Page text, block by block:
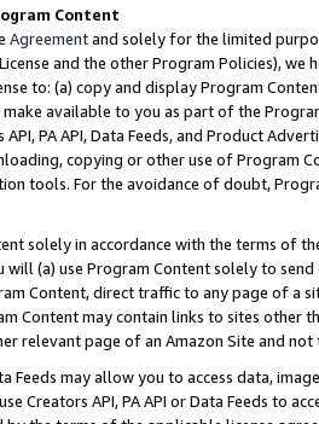
Content
Agreementand solely for the limited
and the other Program Policies),
to: (a) copy and display Program
make available to you as part of the
API, PA API, Data Feeds, and Product
copying or other use of Program
tools. For the avoidance of doubt,
solely in accordance with the terms of
(a) use Program Content solely to
Content, direct traffic to any page of a
Content may contain links to sites other
relevant page of an Amazon Site and not
Feeds may allow you to access data,
Creators API, PA API or Data Feeds to